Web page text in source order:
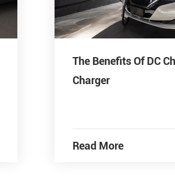
The Benefits Of DC
Charger
Read More